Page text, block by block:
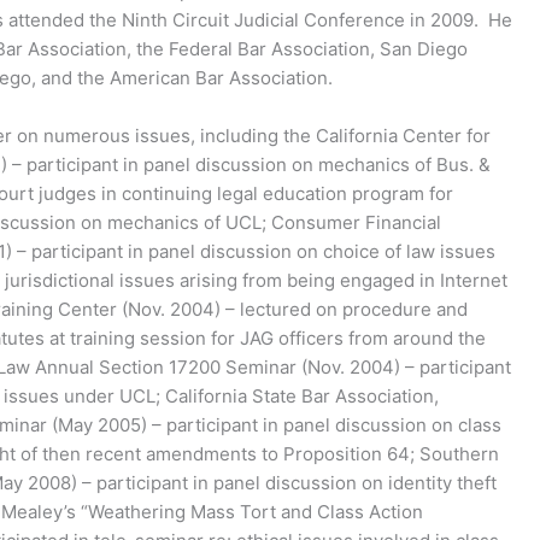
the Ninth Circuit Judicial Conference in 2009. He
Association, the Federal Bar Association, San Diego
and the American Bar Association.
on numerous issues, including the California Center for
– participant in panel discussion on mechanics of Bus. &
judges in continuing legal education program for
on mechanics of UCL; Consumer Financial
– participant in panel discussion on choice of law issues
issues arising from being engaged in Internet
Center (Nov. 2004) – lectured on procedure and
at training session for JAG officers from around the
Annual Section 17200 Seminar (Nov. 2004) – participant
under UCL; California State Bar Association,
(May 2005) – participant in panel discussion on class
of then recent amendments to Proposition 64; Southern
2008) – participant in panel discussion on identity theft
“Weathering Mass Tort and Class Action